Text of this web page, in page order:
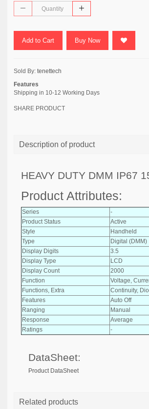
Add to Cart Buy Now
Sold By: tenettech
Features
Shipping in 10-12 Working Days
SHARE PRODUCT
Description of product
HEAVY DUTY DMM IP67
Product Attributes:
Series
-
Product Status
Active
Style
Handheld
Type
Digital (DMM)
Display Digits
3.5
Display Type
LCD
Display Count
2000
Function
Voltage,
Functions, Extra
Continuity,
Features
Auto Off
Ranging
Manual
Response
Average
Ratings
-
DataSheet:
Product DataSheet
Related products